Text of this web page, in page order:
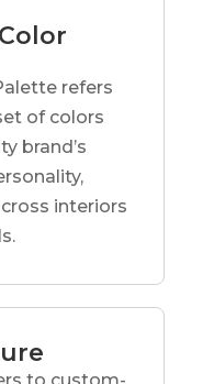
refers
of colors
brand’s
interiors
to custom-